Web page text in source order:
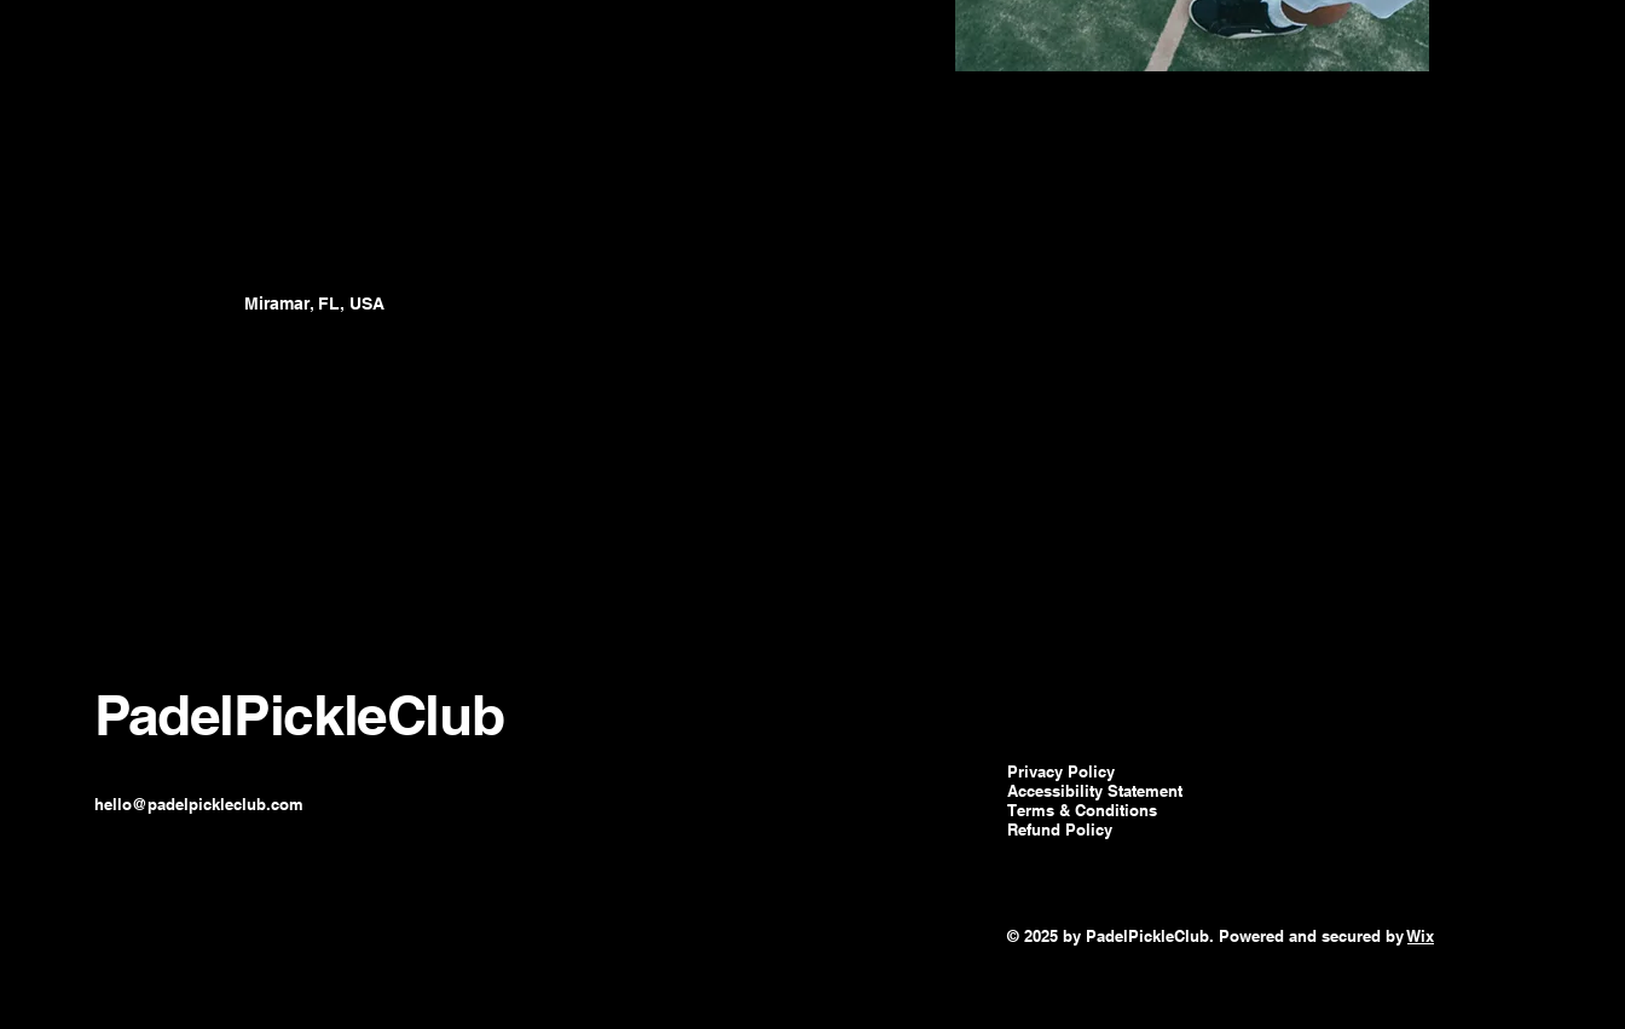
Miramar, FL, USA
PadelPickleClub
hello@padelpickleclub.com
Privacy Policy
Accessibility Statement
Terms & Conditions
Refund Policy
© 2025 by PadelPickleClub. Powered and secured byWix